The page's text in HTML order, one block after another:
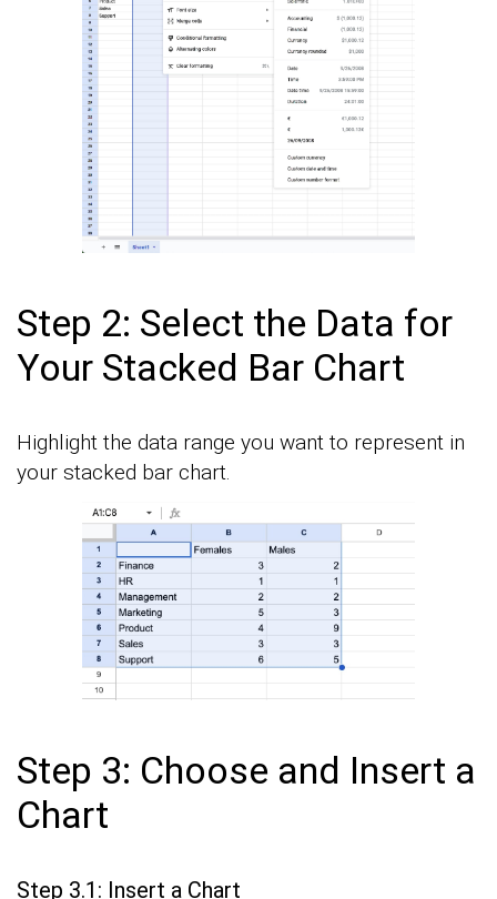
Step 2: Select the Data for
Your Stacked Bar Chart
Highlight the data range you want to represent in
your stacked bar chart.
Step 3: Choose and Insert a
Chart
Step 3.1: Insert a Chart